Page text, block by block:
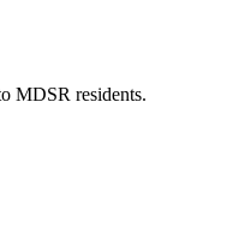
MDSR residents.